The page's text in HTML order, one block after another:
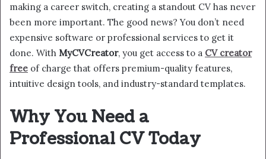
making a career switch, creating a standout CV has never
been more important. The good news? You don’t need
expensive software or professional services to get it
done. With MyCVCreator, you get access to a CV creator
free of charge that offers premium-quality features,
intuitive design tools, and industry-standard templates.
Why You Need a
Professional CV Today